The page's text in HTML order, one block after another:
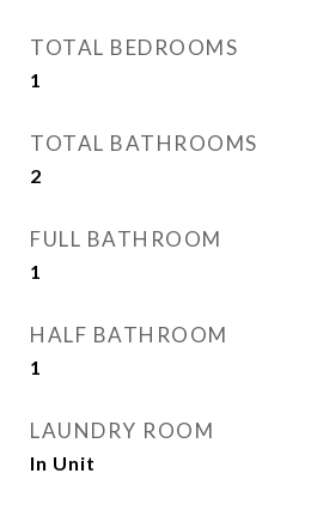
TOTAL BEDROOMS
1
TOTAL BATHROOMS
2
FULL BATHROOM
1
HALF BATHROOM
1
LAUNDRY ROOM
In Unit